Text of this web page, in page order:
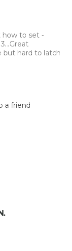
how to set -
but hard to latch
a friend